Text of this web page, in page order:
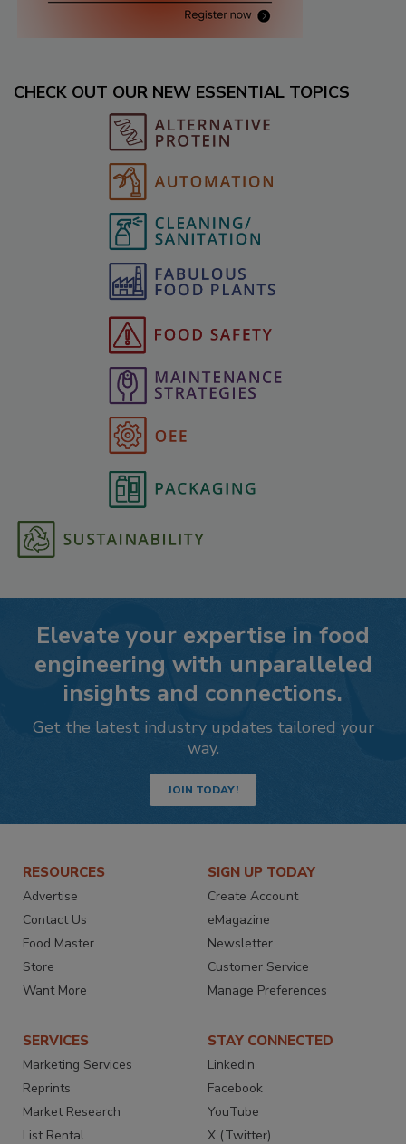
CHECK OUT OUR NEW ESSENTIAL TOPICS
Elevate your expertise in food
engineering with unparalleled
insights and connections.
Get the latest industry updates tailored your
way.
JOIN TODAY!
RESOURCES
Advertise
Contact Us
Food Master
Store
Want More
SIGN UP TODAY
Create Account
eMagazine
Newsletter
Customer Service
Manage Preferences
SERVICES
Marketing Services
Reprints
Market Research
List Rental
STAY CONNECTED
LinkedIn
Facebook
YouTube
X (Twitter)